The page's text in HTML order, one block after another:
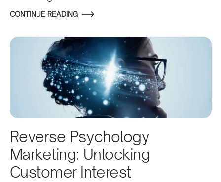
CONTINUE READING
Reverse Psychology
Marketing: Unlocking
Customer Interest